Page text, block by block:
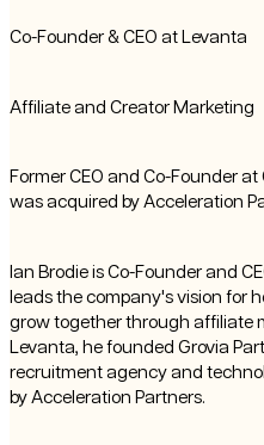
Co-Founder & CEO at Levanta
Affiliate and Creator Marketing
Former CEO and Co-Founder
was acquired by Acceleration
Ian Brodie is Co-Founder and
leads the company's vision for
grow together through affiliate
Levanta, he founded Grovia
recruitment agency and
by Acceleration Partners.